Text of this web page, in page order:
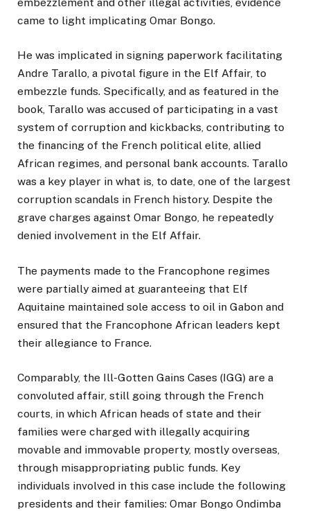
came to light implicating Omar Bongo.
He was implicated in signing paperwork facilitating
Andre Tarallo, a pivotal figure in the Elf Affair, to
embezzle funds. Specifically, and as featured in the
book, Tarallo was accused of participating in a vast
system of corruption and kickbacks, contributing to
the financing of the French political elite, allied
African regimes, and personal bank accounts. Tarallo
was a key player in what is, to date, one of the largest
corruption scandals in French history. Despite the
grave charges against Omar Bongo, he repeatedly
denied involvement in the Elf Affair.
The payments made to the Francophone regimes
were partially aimed at guaranteeing that Elf
Aquitaine maintained sole access to oil in Gabon and
ensured that the Francophone African leaders kept
their allegiance to France.
Comparably, the Ill-Gotten Gains Cases (IGG) are a
convoluted affair, still going through the French
courts, in which African heads of state and their
families were charged with illegally acquiring
movable and immovable property, mostly overseas,
through misappropriating public funds. Key
individuals involved in this case include the following
presidents and their families: Omar Bongo Ondimba